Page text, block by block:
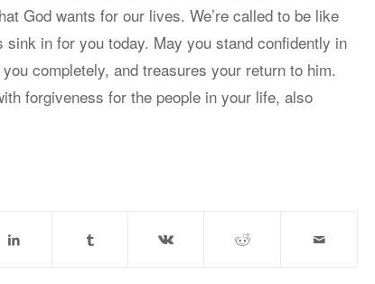
God wants for our lives. We’re called to be like
in for you today. May you stand confidently in
completely, and treasures your return to him.
forgiveness for the people in your life, also